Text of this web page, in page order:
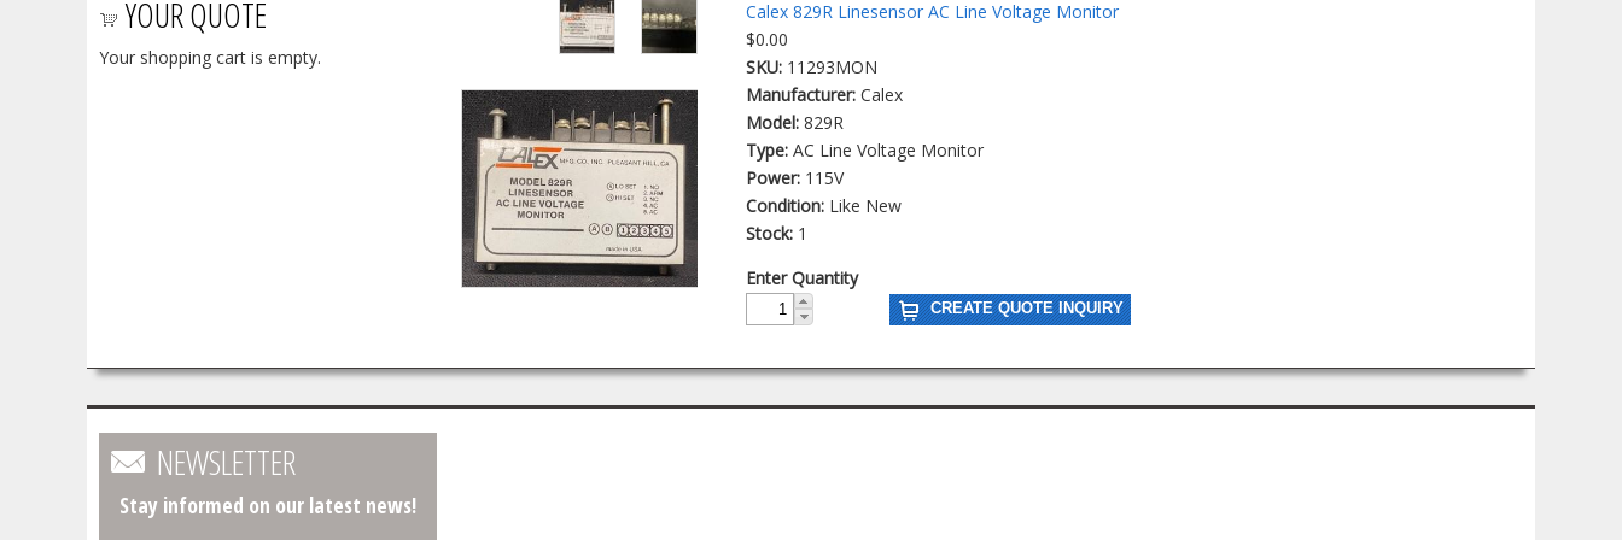
YOUR QUOTE
Your shopping cart is empty.
Calex 829R Linesensor AC Line Voltage Monitor
$0.00
SKU: 11293MON
Manufacturer: Calex
Model: 829R
Type: AC Line Voltage Monitor
Power: 115V
Condition: Like New
Stock: 1
Enter Quantity
NEWSLETTER
Stay informed on our latest news!